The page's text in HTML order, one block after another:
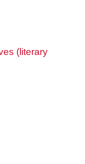
(literary